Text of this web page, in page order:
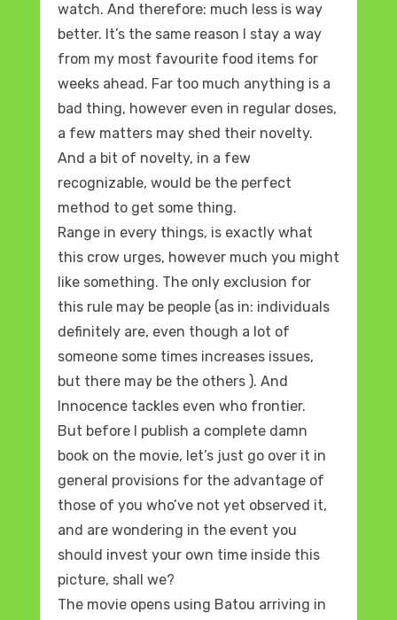
watch. And therefore: much less is way
better. It’s the same reason I stay a way
from my most favourite food items for
weeks ahead. Far too much anything is a
bad thing, however even in regular doses,
a few matters may shed their novelty.
And a bit of novelty, in a few
recognizable, would be the perfect
method to get some thing.
Range in every things, is exactly what
this crow urges, however much you might
like something. The only exclusion for
this rule may be people (as in: individuals
definitely are, even though a lot of
someone some times increases issues,
but there may be the others ). And
Innocence tackles even who frontier.
But before I publish a complete damn
book on the movie, let’s just go over it in
general provisions for the advantage of
those of you who’ve not yet observed it,
and are wondering in the event you
should invest your own time inside this
picture, shall we?
The movie opens using Batou arriving in